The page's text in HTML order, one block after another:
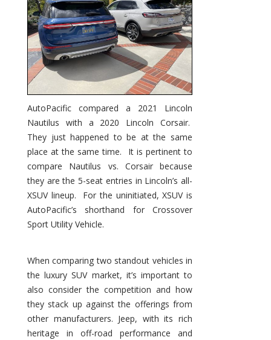
AutoPacific compared a 2021 Lincoln
Nautilus with a 2020 Lincoln Corsair.
They just happened to be at the same
place at the same time. It is pertinent to
compare Nautilus vs. Corsair because
they are the 5-seat entries in Lincoln’s all-
XSUV lineup. For the uninitiated, XSUV is
AutoPacific’s shorthand for Crossover
Sport Utility Vehicle.
When comparing two standout vehicles in
the luxury SUV market, it’s important to
also consider the competition and how
they stack up against the offerings from
other manufacturers. Jeep, with its rich
heritage in off-road performance and